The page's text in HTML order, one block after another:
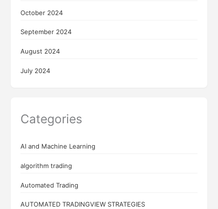
October 2024
September 2024
August 2024
July 2024
Categories
AI and Machine Learning
algorithm trading
Automated Trading
AUTOMATED TRADINGVIEW STRATEGIES